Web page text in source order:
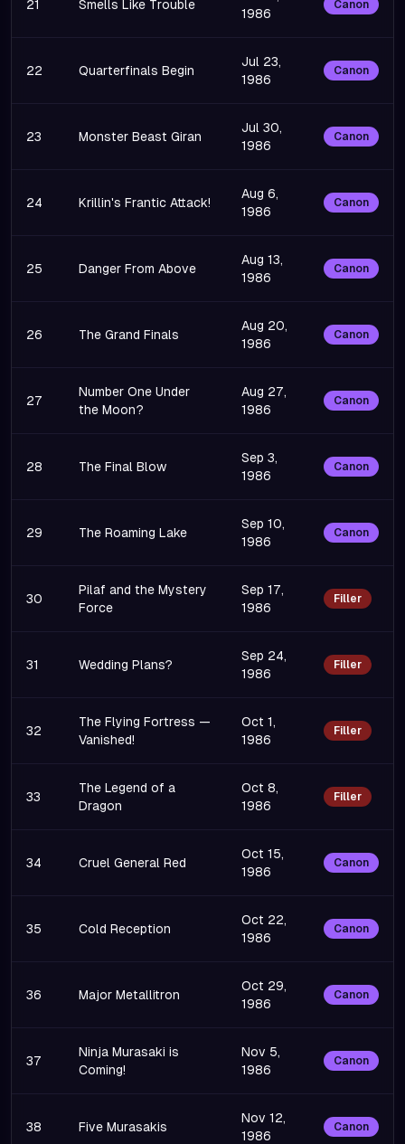
21 Smells Like Trouble
1986
Canon
22 Quarterfinals Begin
Jul 23,
1986
Canon
23 Monster Beast Giran
Jul 30,
1986
Canon
24 Krillin's Frantic Attack!
Aug 6,
1986
Canon
25 Danger From Above
Aug 13,
1986
Canon
26 The Grand Finals
Aug 20,
1986
Canon
27
Number One Under
the Moon?
Aug 27,
1986
Canon
28 The Final Blow
Sep 3,
1986
Canon
29 The Roaming Lake
Sep 10,
1986
Canon
30
Pilaf and the Mystery
Force
Sep 17,
1986
Filler
31 Wedding Plans?
Sep 24,
1986
Filler
32
The Flying Fortress —
Vanished!
Oct 1,
1986
Filler
33
The Legend of a
Dragon
Oct 8,
1986
Filler
34 Cruel General Red
Oct 15,
1986
Canon
35 Cold Reception
Oct 22,
1986
Canon
36 Major Metallitron
Oct 29,
1986
Canon
37
Ninja Murasaki is
Coming!
Nov 5,
1986
Canon
38 Five Murasakis
Nov 12,
1986
Canon